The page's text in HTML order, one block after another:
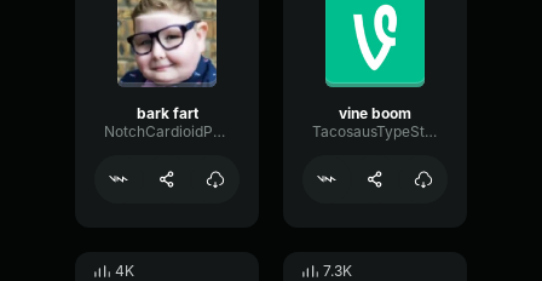
bark fart
NotchCardioidPhase36087
vine boom
TacosausTypeSterk
4K 7.3K